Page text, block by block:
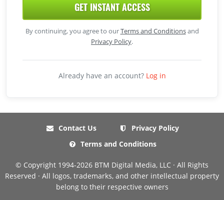
GET INSTANT ACCESS
By continuing, you agree to ourTerms and Conditionsand
Privacy Policy.
Already have an account? Log in
Contact Us
Privacy Policy
Terms and Conditions
© Copyright 1994-2026 BTM Digital Media, LLC · All Rights
Reserved · All logos, trademarks, and other intellectual property
belong to their respective owners